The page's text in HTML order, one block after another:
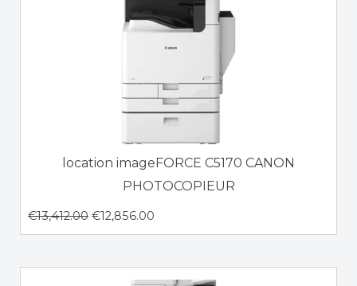
location imageFORCE C5170 CANON
PHOTOCOPIEUR
€13,412.00 €12,856.00